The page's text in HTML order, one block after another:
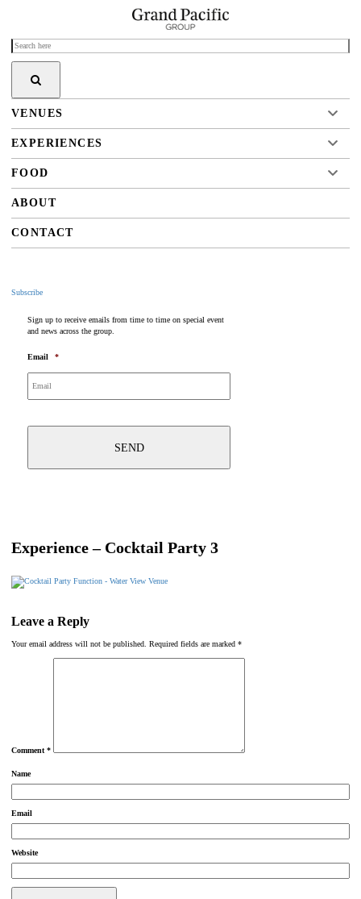
VENUES
EXPERIENCES
FOOD
ABOUT
CONTACT
Subscribe
Sign up to receive emails from time to time on special event
and news across the group.
Email *
Experience – Cocktail Party 3
Leave a Reply
Your email address will not be published. Required fields are marked *
Comment *
Name
Email
Website